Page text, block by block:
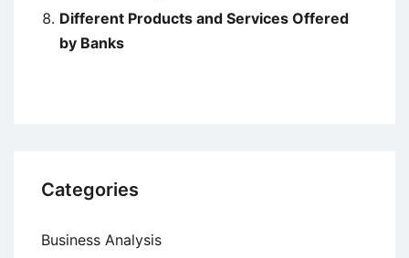
Different Products and Services Offered
by Banks
Categories
Business Analysis